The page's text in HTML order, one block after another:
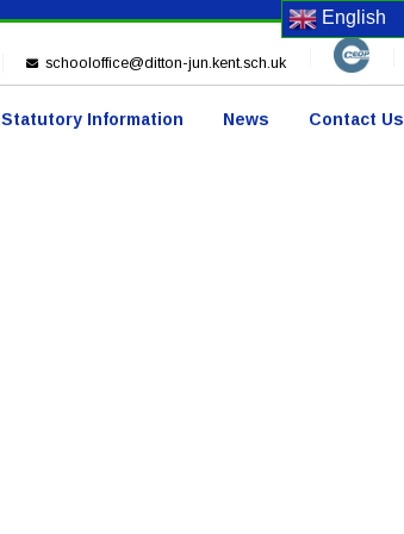
schooloffice@ditton-jun.kent.sch.uk
Statutory Information News Contact Us
English